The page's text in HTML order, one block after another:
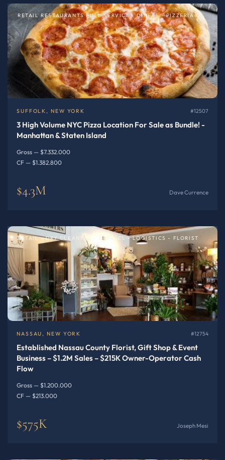
RETAIL RESTAURANTS FULL SERVICE - DINERS - PIZZERIA OR SPECIALTY
SUFFOLK, NEW YORK #12507
3 High Volume NYC Pizza Location For Sale as Bundle! -
Manhattan & Staten Island
Gross — $7.332.000
CF — $1.382.800
$4.3M Dave Currence
RETAIL - DRY CLEANERS - APPAREL - LOGISTICS - FLORIST
NASSAU, NEW YORK #12754
Established Nassau County Florist, Gift Shop & Event
Business – $1.2M Sales – $215K Owner-Operator Cash
Flow
Gross — $1.200.000
CF — $213.000
$575K Joseph Mesi